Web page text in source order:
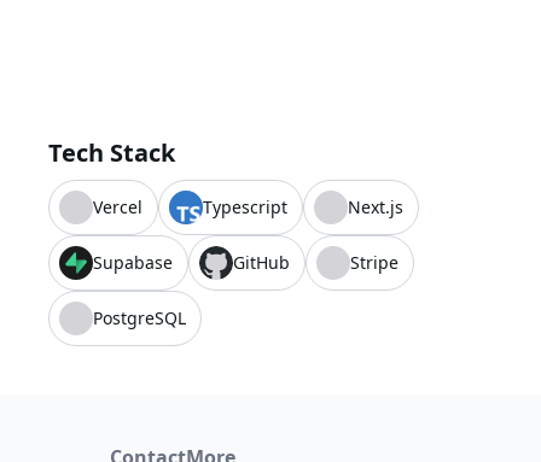
Tech Stack
Vercel Typescript Next.js
Supabase GitHub Stripe
PostgreSQL